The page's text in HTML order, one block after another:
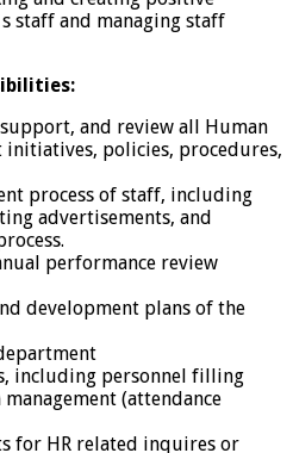
staff and managing staff
and review all Human
initiatives, policies, procedures,
process of staff, including
advertisements, and
performance review
development plans of the
including personnel filling
(attendance
for HR related inquires or